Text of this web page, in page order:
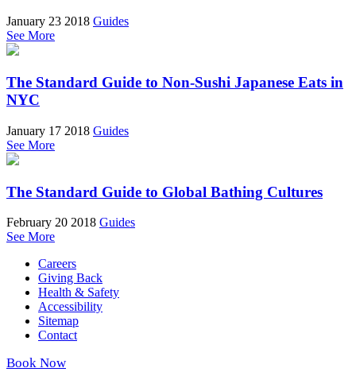
January 23 2018 Guides
See More
The Standard Guide to Non-Sushi Japanese Eats in
NYC
January 17 2018 Guides
See More
The Standard Guide to Global Bathing Cultures
February 20 2018 Guides
See More
Careers
Giving Back
Health & Safety
Accessibility
Sitemap
Contact
Book Now